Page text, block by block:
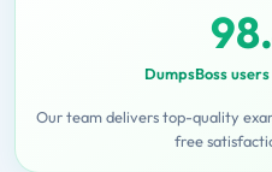
DumpsBoss
Our team delivers top-quality
free